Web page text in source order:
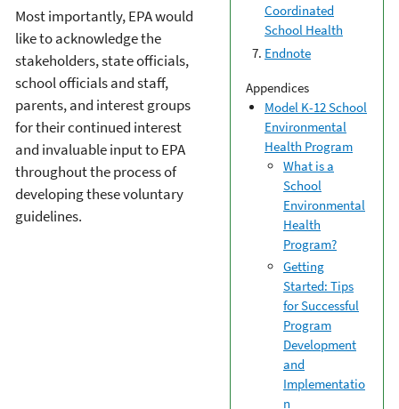
Coordinated
School Health
Endnote
Appendices
Model K-12 School
Environmental
Health Program
What is a
School
Environmental
Health
Program?
Getting
Started: Tips
for Successful
Program
Development
and
Implementatio
n
Most importantly, EPA would
like to acknowledge the
stakeholders, state officials,
school officials and staff,
parents, and interest groups
for their continued interest
and invaluable input to EPA
throughout the process of
developing these voluntary
guidelines.